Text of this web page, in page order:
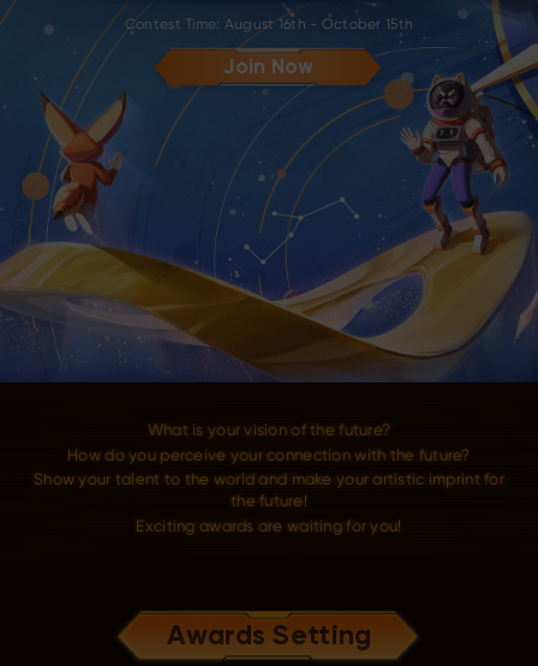
Contest Time: August 16th - October 15th
Join Now
What is your vision of the future?
How do you perceive your connection with the future?
Show your talent to the world and make your artistic imprint for
the future!
Exciting awards are waiting for you!
Awards Setting